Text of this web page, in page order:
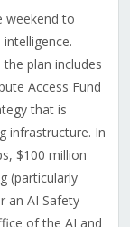
weekend to
the plan includes
Access Fund
that is
infrastructure. In
$100 million
(particularly
an AI Safety
of the AI and